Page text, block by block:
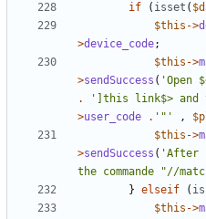
if
( isset (
$this ->
>device_code;
$this ->
>sendSuccess ( 'Open
.
']this link$> and
>user_code . '"' ,
$this ->
>sendSuccess ( 'After
the commande "//
} elseif (
$this ->